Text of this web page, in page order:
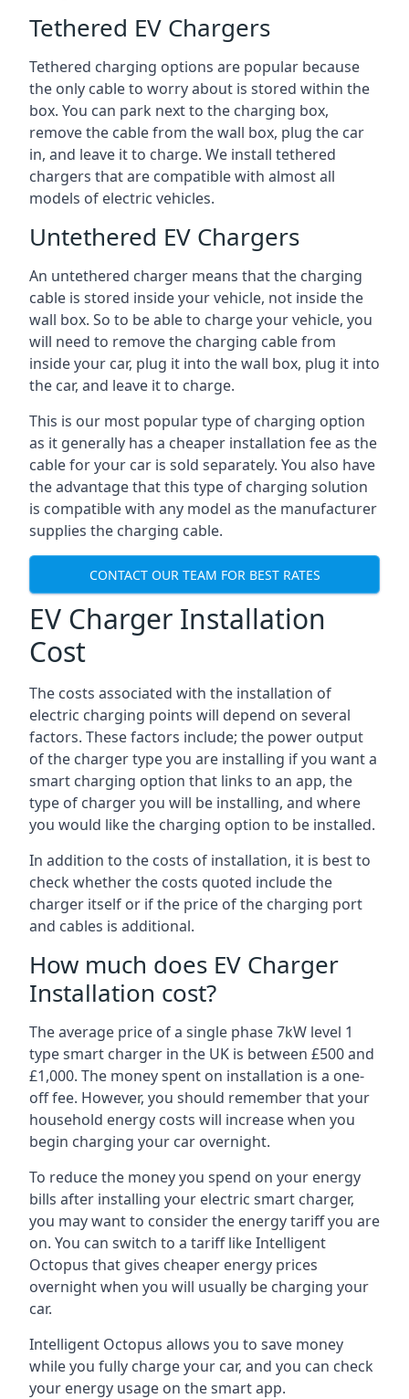
Tethered EV Chargers
Tethered charging options are popular because
the only cable to worry about is stored within the
box. You can park next to the charging box,
remove the cable from the wall box, plug the car
in, and leave it to charge. We install tethered
chargers that are compatible with almost all
models of electric vehicles.
Untethered EV Chargers
An untethered charger means that the charging
cable is stored inside your vehicle, not inside the
wall box. So to be able to charge your vehicle, you
will need to remove the charging cable from
inside your car, plug it into the wall box, plug it into
the car, and leave it to charge.
This is our most popular type of charging option
as it generally has a cheaper installation fee as the
cable for your car is sold separately. You also have
the advantage that this type of charging solution
is compatible with any model as the manufacturer
supplies the charging cable.
CONTACT OUR TEAM FOR BEST RATES
EV Charger Installation
Cost
The costs associated with the installation of
electric charging points will depend on several
factors. These factors include; the power output
of the charger type you are installing if you want a
smart charging option that links to an app, the
type of charger you will be installing, and where
you would like the charging option to be installed.
In addition to the costs of installation, it is best to
check whether the costs quoted include the
charger itself or if the price of the charging port
and cables is additional.
How much does EV Charger
Installation cost?
The average price of a single phase 7kW level 1
type smart charger in the UK is between £500 and
£1,000. The money spent on installation is a one-
off fee. However, you should remember that your
household energy costs will increase when you
begin charging your car overnight.
To reduce the money you spend on your energy
bills after installing your electric smart charger,
you may want to consider the energy tariff you are
on. You can switch to a tariff like Intelligent
Octopus that gives cheaper energy prices
overnight when you will usually be charging your
car.
Intelligent Octopus allows you to save money
while you fully charge your car, and you can check
your energy usage on the smart app.